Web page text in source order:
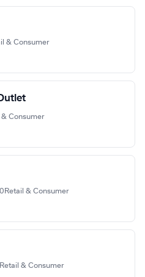
& Consumer
& Consumer
Retail & Consumer
Retail & Consumer